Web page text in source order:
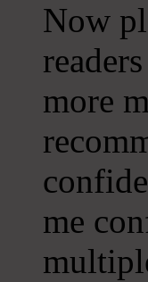
Now
more
me